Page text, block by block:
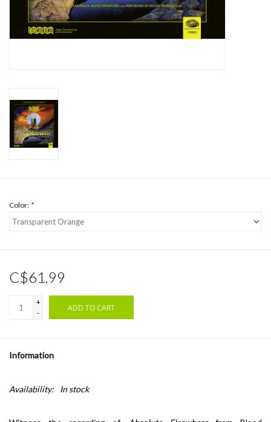
Jazz Reissues
Gift cards
Weekly Updates
Color: *
C$61.99
+
-
ADD TO CART
Information
Availability: In stock